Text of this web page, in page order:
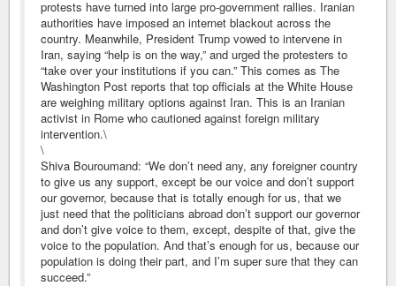
protests have turned into large pro-government rallies. Iranian
authorities have imposed an internet blackout across the
country. Meanwhile, President Trump vowed to intervene in
Iran, saying “help is on the way,” and urged the protesters to
“take over your institutions if you can.” This comes as The
Washington Post reports that top officials at the White House
are weighing military options against Iran. This is an Iranian
activist in Rome who cautioned against foreign military
intervention.\
\
Shiva Bouroumand: “We don’t need any, any foreigner country
to give us any support, except be our voice and don’t support
our governor, because that is totally enough for us, that we
just need that the politicians abroad don’t support our governor
and don’t give voice to them, except, despite of that, give the
voice to the population. And that’s enough for us, because our
population is doing their part, and I’m super sure that they can
succeed.”